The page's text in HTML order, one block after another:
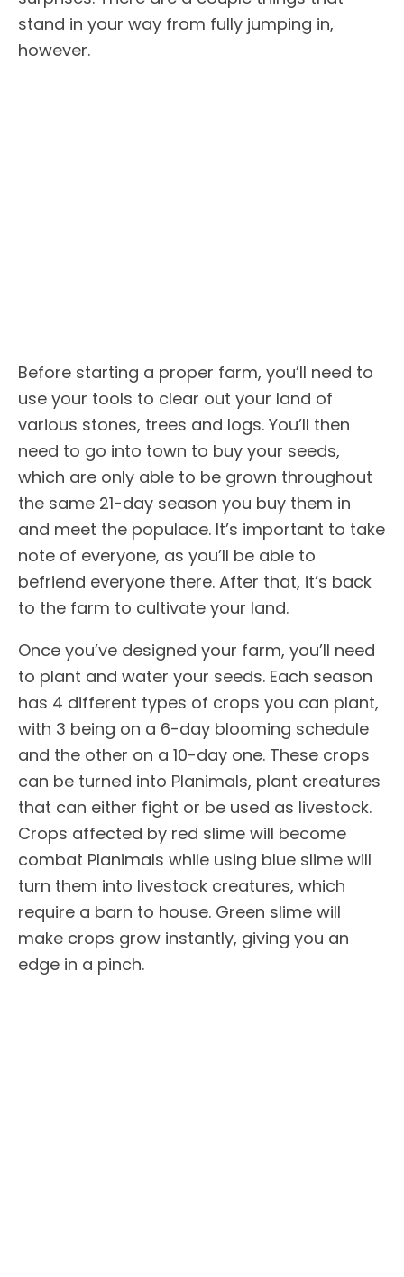
stand in your way from fully jumping in,
however.
Before starting a proper farm, you’ll need to
use your tools to clear out your land of
various stones, trees and logs. You’ll then
need to go into town to buy your seeds,
which are only able to be grown throughout
the same 21-day season you buy them in
and meet the populace. It’s important to take
note of everyone, as you’ll be able to
befriend everyone there. After that, it’s back
to the farm to cultivate your land.
Once you’ve designed your farm, you’ll need
to plant and water your seeds. Each season
has 4 different types of crops you can plant,
with 3 being on a 6-day blooming schedule
and the other on a 10-day one. These crops
can be turned into Planimals, plant creatures
that can either fight or be used as livestock.
Crops affected by red slime will become
combat Planimals while using blue slime will
turn them into livestock creatures, which
require a barn to house. Green slime will
make crops grow instantly, giving you an
edge in a pinch.